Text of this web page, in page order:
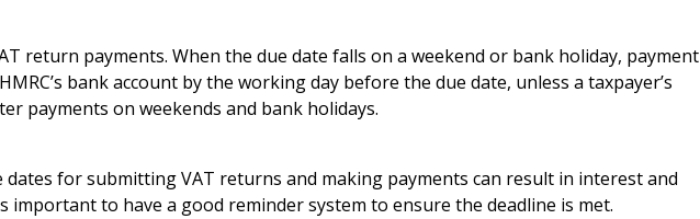
return payments. When the due date falls on a weekend or bank holiday, payment
bank account by the working day before the due date, unless a taxpayer’s
payments on weekends and bank holidays.
dates for submitting VAT returns and making payments can result in interest and
important to have a good reminder system to ensure the deadline is met.